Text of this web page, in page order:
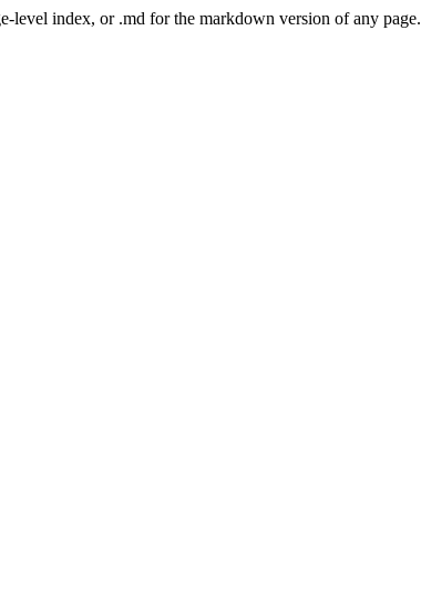
level index, or .md for the markdown version of any page.